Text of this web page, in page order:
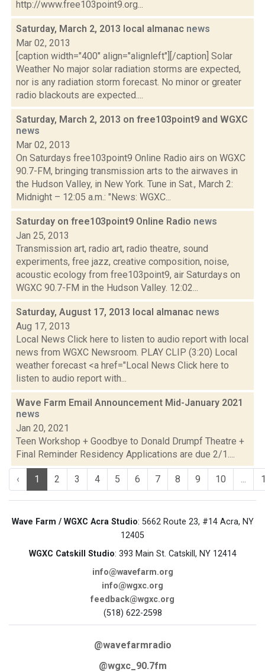
http://www.free103point9.org...
Saturday, March 2, 2013 local almanac news
Mar 02, 2013
[caption width="400" align="alignleft"][/caption] Solar
Weather No major solar radiation storms are expected,
nor is any radiation storm forecast. No minor or greater
radio blackouts are expected....
Saturday, March 2, 2013 on free103point9 and WGXC
news
Mar 02, 2013
On Saturdays free103point9 Online Radio airs on WGXC
90.7-FM, bringing transmission arts to the airwaves in
the Hudson Valley, in New York. Tune in Sat., March 2:
Midnight – 12:05 a.m.: "News: WGXC...
Saturday on free103point9 Online Radio news
Jan 25, 2013
Transmission art, radio art, radio theatre, sound
experiments, free jazz, creative composition, noise,
acoustic ecology from free103point9, air Saturdays on
WGXC 90.7-FM in the Hudson Valley. 12:02...
Saturday, August 17, 2013 local almanac news
Aug 17, 2013
Local News Click here to listen to audio report with local
news from WGXC Newsroom. PLAY CLIP (3:20) Local
weather forecast <a href="Local News Click here to
listen to audio report with...
Wave Farm Email Announcement Mid-January 2021
news
Jan 20, 2021
Teen Workshop + Goodbye to Donald Drumpf Theatre +
Final Reminder Residency Applications are due 2/1....
‹ 1 2 3 4 5 6 7 8 9 10 ...
Wave Farm / WGXC Acra Studio: 5662 Route 23, #14 Acra, NY
12405
WGXC Catskill Studio: 393 Main St. Catskill, NY 12414
info@wavefarm.org
info@wgxc.org
feedback@wgxc.org
(518) 622-2598
@wavefarmradio
@wgxc_90.7fm